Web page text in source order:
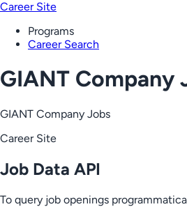
Career Site
Programs
Career Search
GIANT Company
GIANT Company Jobs
Career Site
Job Data API
To query job openings